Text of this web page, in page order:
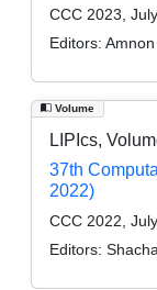
CCC 2023,
Editors:
Volume
LIPIcs,
37th
2022)
CCC 2022,
Editors: